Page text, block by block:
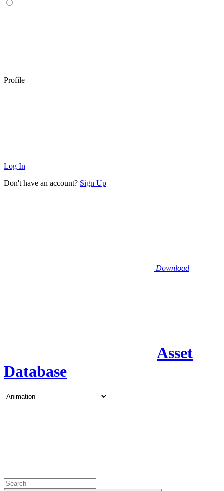
Profile
Log In
Don't have an account? Sign Up
Download
Asset
Database